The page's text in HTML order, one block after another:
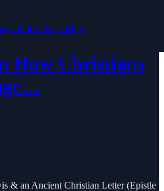
Faith I Kyle King
How Christians
& an Ancient Christian Letter (Epistle